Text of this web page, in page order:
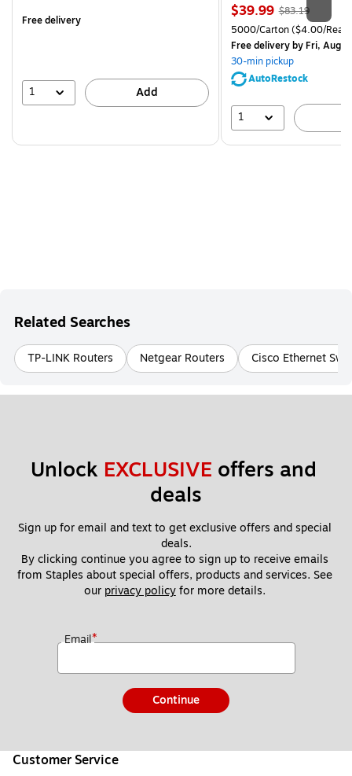
Free delivery
1 Add
Price
is
$39.99, Regular
price was
$83.19,
You
save
$83.19
Unit of measure 5000/
5000/Carton($4.00/
Free deliveryby Fri, Aug
30-min pickup
AutoRestock
1
Related Searches
TP-LINK Routers Netgear Routers Cisco Ethernet
Unlock EXCLUSIVE offers and
deals
Sign up for email and text to get exclusive offers and special
deals.
By clicking continue you agree to sign up to receive emails
from Staples about special offers, products and services. See
our privacy policy for more details.
Email*
Continue
Customer Service